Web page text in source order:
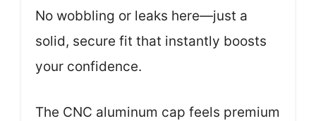
No wobbling or leaks here—just a
solid, secure fit that instantly boosts
your confidence.
The CNC aluminum cap feels premium